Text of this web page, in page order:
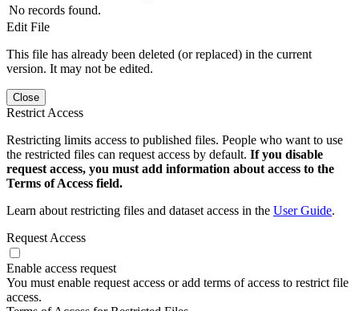
No records found.
Edit File
This file has already been deleted (or replaced) in the current
version. It may not be edited.
Close
Restrict Access
Restricting limits access to published files. People who want to use
the restricted files can request access by default. If you disable
request access, you must add information about access to the
Terms of Access field.
Learn about restricting files and dataset access in the User Guide.
Request Access
Enable access request
You must enable request access or add terms of access to restrict file
access.